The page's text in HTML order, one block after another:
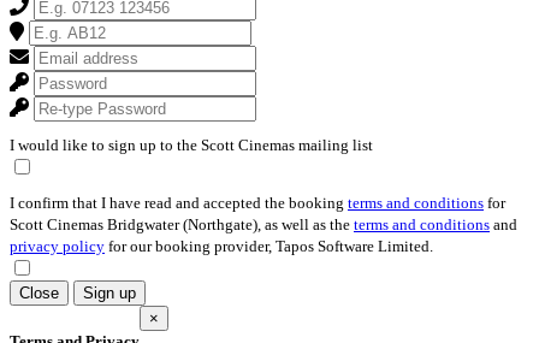
I would like to sign up to the Scott Cinemas mailing list
I confirm that I have read and accepted the booking terms and conditions for
Scott Cinemas Bridgwater (Northgate), as well as the terms and conditions and
privacy policy for our booking provider, Tapos Software Limited.
Close Sign up
×